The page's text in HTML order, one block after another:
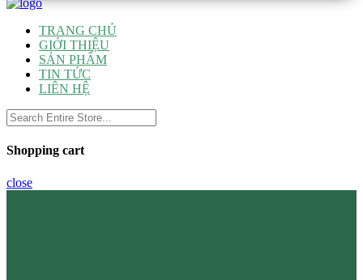
TRANG CHỦ
GIỚI THIỆU
SẢN PHẨM
TIN TỨC
LIÊN HỆ
Shopping cart
close